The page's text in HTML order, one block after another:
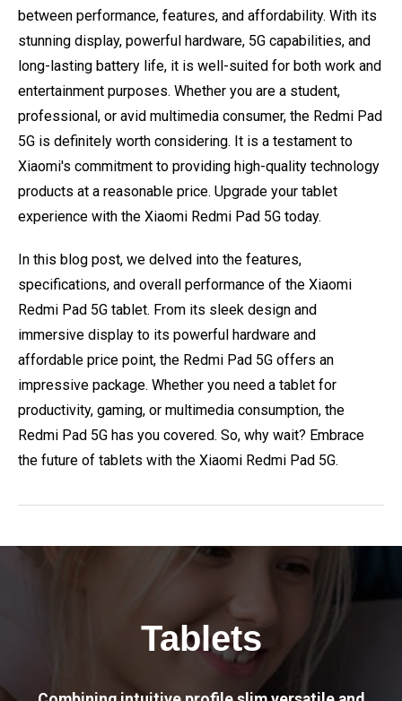
between performance, features, and affordability. With its
stunning display, powerful hardware, 5G capabilities, and
long-lasting battery life, it is well-suited for both work and
entertainment purposes. Whether you are a student,
professional, or avid multimedia consumer, the Redmi Pad
5G is definitely worth considering. It is a testament to
Xiaomi's commitment to providing high-quality technology
products at a reasonable price. Upgrade your tablet
experience with the Xiaomi Redmi Pad 5G today.
In this blog post, we delved into the features,
specifications, and overall performance of the Xiaomi
Redmi Pad 5G tablet. From its sleek design and
immersive display to its powerful hardware and
affordable price point, the Redmi Pad 5G offers an
impressive package. Whether you need a tablet for
productivity, gaming, or multimedia consumption, the
Redmi Pad 5G has you covered. So, why wait? Embrace
the future of tablets with the Xiaomi Redmi Pad 5G.
Tablets